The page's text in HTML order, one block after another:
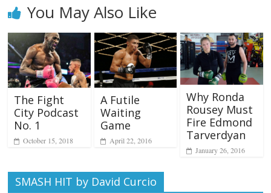
You May Also Like
The Fight
City Podcast
No. 1
October 15, 2018
A Futile
Waiting
Game
April 22, 2016
Why Ronda
Rousey Must
Fire Edmond
Tarverdyan
January 26, 2016
SMASH HIT by David Curcio